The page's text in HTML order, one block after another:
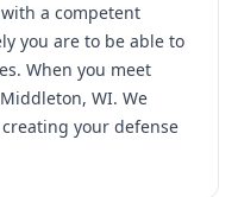
a competent
you are to be able to
When you meet
WI. We
your defense